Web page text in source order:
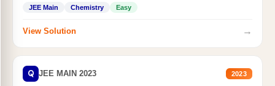
JEE Main Chemistry Easy
View Solution →
Q JEE MAIN 2023 2023